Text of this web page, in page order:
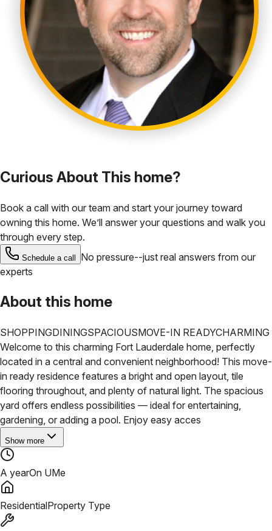
Curious About This home?
Book a call with our team and start your journey toward
owning this home. We’ll answer your questions and walk you
through every step.
Schedule a call
No pressure--just real answers from our
experts
About this home
SHOPPINGDININGSPACIOUSMOVE-IN READYCHARMING
Welcome to this charming Fort Lauderdale home, perfectly
located in a central and convenient neighborhood! This move-
in ready residence features a bright and open layout, tile
flooring throughout, and plenty of natural light. The spacious
yard offers endless possibilities — ideal for entertaining,
gardening, or adding a pool. Enjoy easy acces
Show more
A yearOn UMe
ResidentialProperty Type